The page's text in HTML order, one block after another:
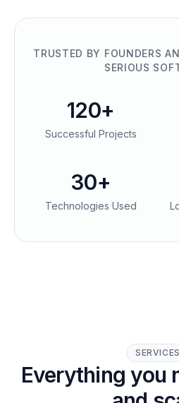
TRUSTED BY FOUNDERS
SERIOUS
120+
Successful Projects
30+
Technologies Used
SERVICES
Everything you